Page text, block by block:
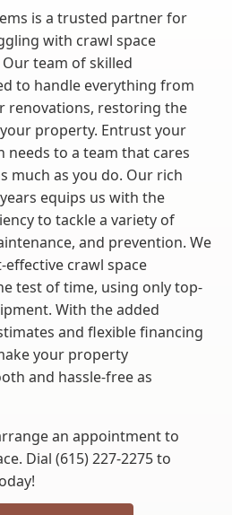
is a trusted partner for
with crawl space
team of skilled
to handle everything from
renovations, restoring the
property. Entrust your
needs to a team that cares
much as you do. Our rich
equips us with the
to tackle a variety of
and prevention. We
crawl space
test of time, using only top-
With the added
and flexible financing
your property
and hassle-free as
an appointment to
Dial (615) 227-2275 to